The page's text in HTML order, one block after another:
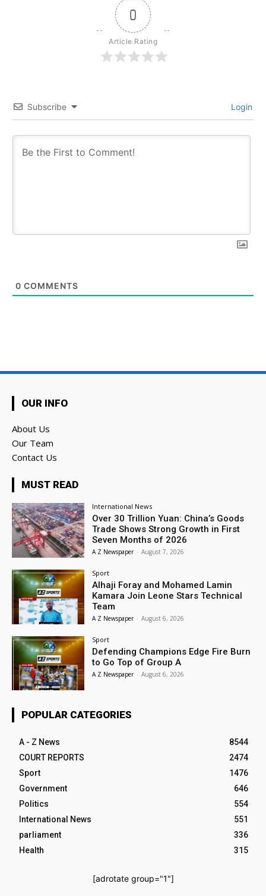
0
Article Rating
Subscribe Login
0 COMMENTS
OUR INFO
About Us
Our Team
Contact Us
MUST READ
International News
Over 30 Trillion Yuan: China’s Goods
Trade Shows Strong Growth in First
Seven Months of 2026
A Z Newspaper - August 7, 2026
Sport
Alhaji Foray and Mohamed Lamin
Kamara Join Leone Stars Technical
Team
A Z Newspaper - August 6, 2026
Sport
Defending Champions Edge Fire Burn
to Go Top of Group A
A Z Newspaper - August 6, 2026
POPULAR CATEGORIES
A - Z News
8544
COURT REPORTS
2474
Sport
1476
Government
646
Politics
554
International News
551
parliament
336
Health
315
[adrotate group="1"]